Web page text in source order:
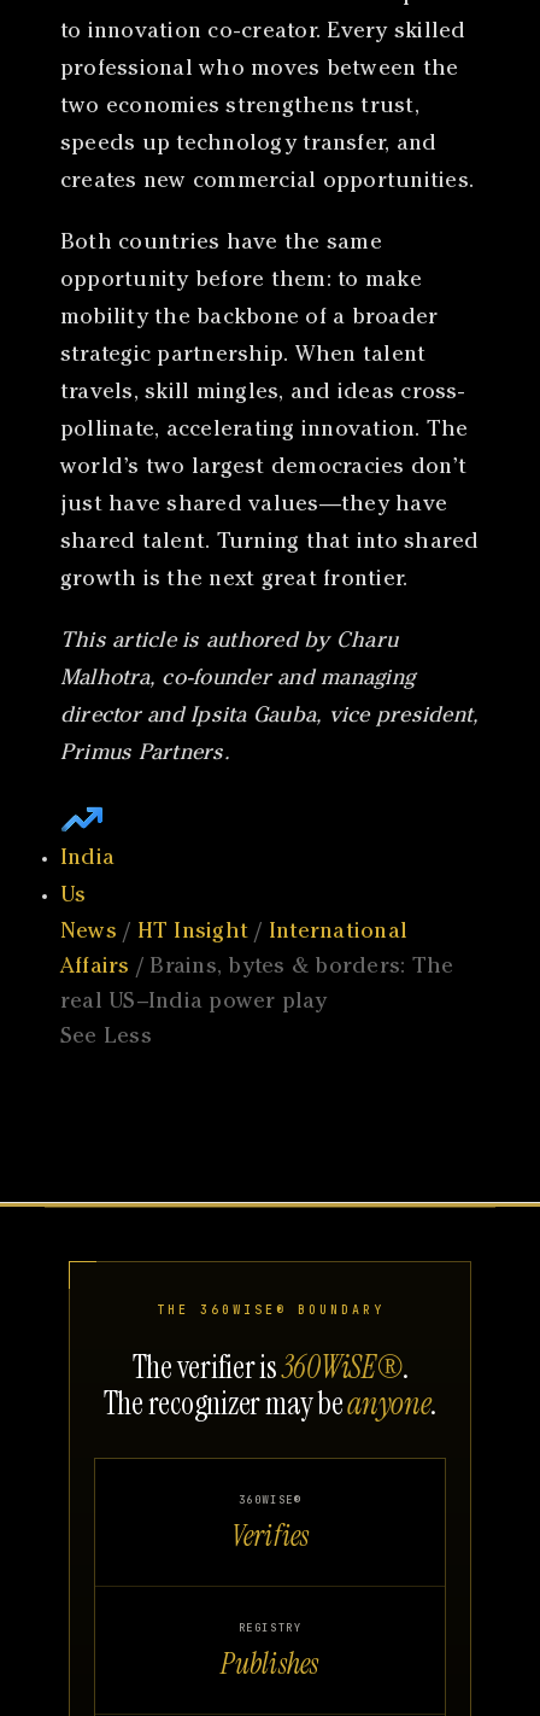
to innovation co-creator. Every skilled
professional who moves between the
two economies strengthens trust,
speeds up technology transfer, and
creates new commercial opportunities.
Both countries have the same
opportunity before them: to make
mobility the backbone of a broader
strategic partnership. When talent
travels, skill mingles, and ideas cross-
pollinate, accelerating innovation. The
world’s two largest democracies don’t
just have shared values—they have
shared talent. Turning that into shared
growth is the next great frontier.
This article is authored by Charu
Malhotra, co-founder and managing
director and Ipsita Gauba, vice president,
Primus Partners.
India
Us
News / HT Insight / International
Affairs / Brains, bytes & borders: The
real US–India power play
See Less
THE 360WISE® BOUNDARY
The verifier is360WiSE®.
The recognizer may beanyone.
360WISE®
Verifies
REGISTRY
Publishes